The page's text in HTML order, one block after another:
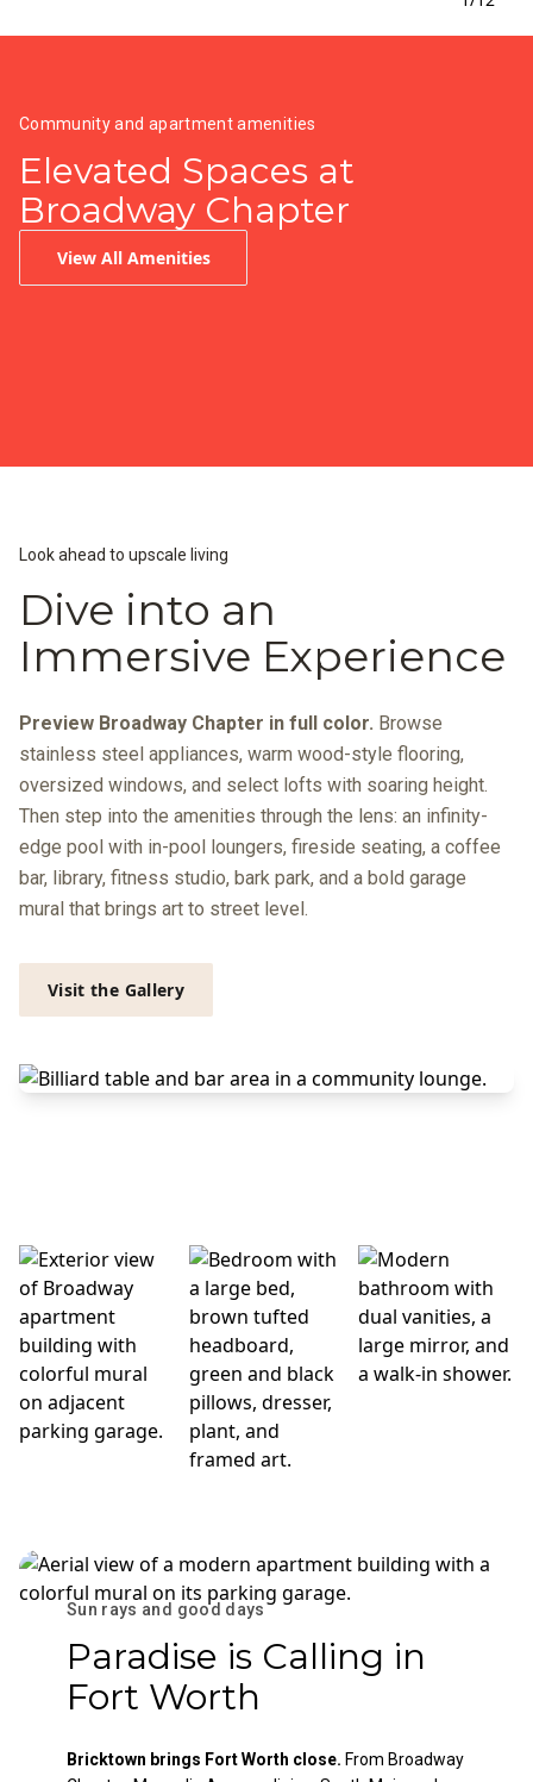
Community and apartment amenities
Elevated Spaces at
Broadway Chapter
View All Amenities
Look ahead to upscale living
Dive into an
Immersive Experience
Preview Broadway Chapter in full color. Browse
stainless steel appliances, warm wood-style flooring,
oversized windows, and select lofts with soaring height.
Then step into the amenities through the lens: an infinity-
edge pool with in-pool loungers, fireside seating, a coffee
bar, library, fitness studio, bark park, and a bold garage
mural that brings art to street level.
Visit the Gallery
Sun rays and good days
Paradise is Calling in
Fort Worth
Bricktown brings Fort Worth close. From Broadway